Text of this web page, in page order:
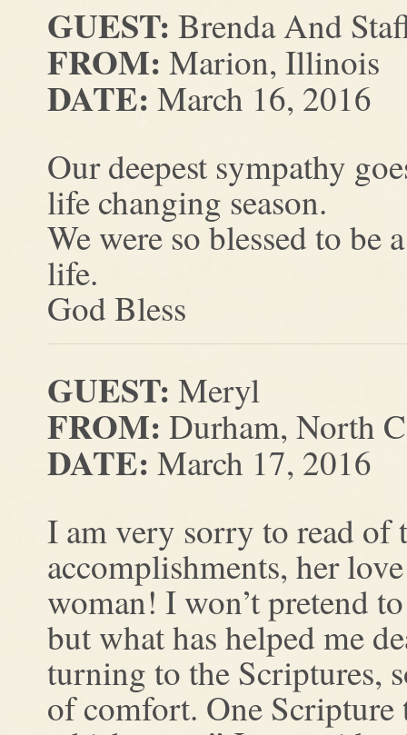
GUEST: Brenda And
FROM: Marion, Illinois
DATE: March 16, 2016
Our deepest sympathy
life changing season.
We were so blessed to
life.
God Bless
GUEST: Meryl
FROM: Durham, North
DATE: March 17, 2016
I am very sorry to read of
accomplishments, her
woman! I won’t pretend
but what has helped me
turning to the Scriptures,
of comfort. One Scripture